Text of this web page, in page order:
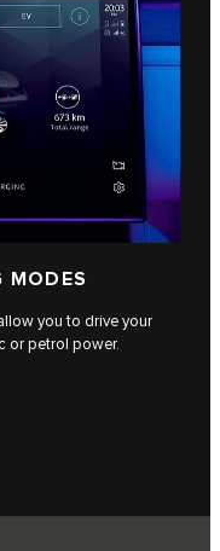
MODES
you to drive your
or petrol power.